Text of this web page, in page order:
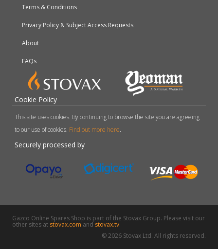
Terms & Conditions
Privacy Policy & Subject Access Requests
About
FAQs
Cookie Policy
This site uses cookies. By continuing to browse the site you are agreeing
to our use of cookies. Find out more here.
Securely processed by
Gazco Online Spares Shop is part of the Stovax Group. Please visit our
other sites at stovax.comand stovax.tv.
© 2026 Stovax Ltd. All rights reserved.